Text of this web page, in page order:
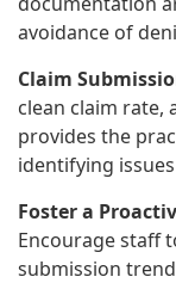
avoidance of
Claim
clean claim rate,
provides the
identifying
Foster a
Encourage staff
submission